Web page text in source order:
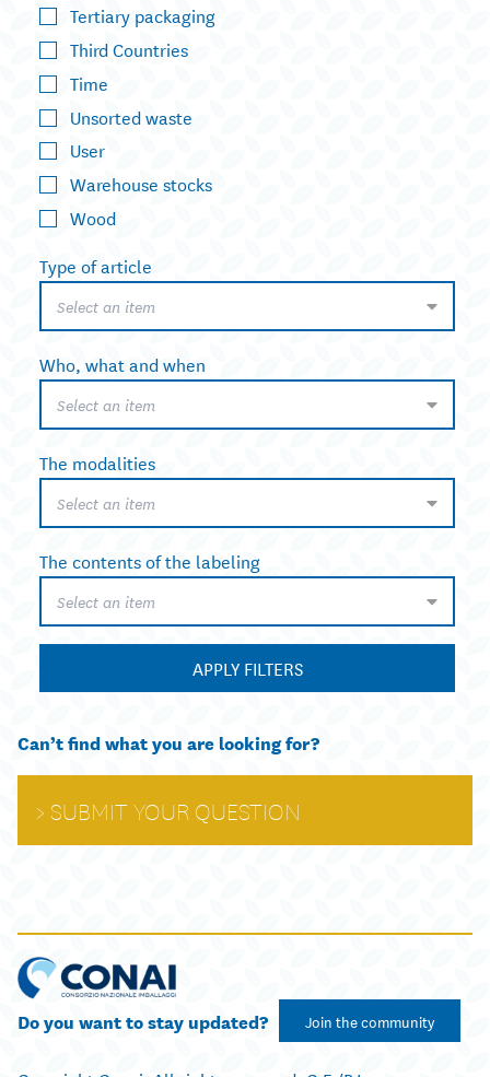
Tertiary packaging
Third Countries
Time
Unsorted waste
User
Warehouse stocks
Wood
Type of article
Select an item
Who, what and when
Select an item
The modalities
Select an item
The contents of the labeling
Select an item
APPLY FILTERS
Can’t find what you are looking for?
SUBMIT YOUR QUESTION
Do you want to stay updated? Join the community